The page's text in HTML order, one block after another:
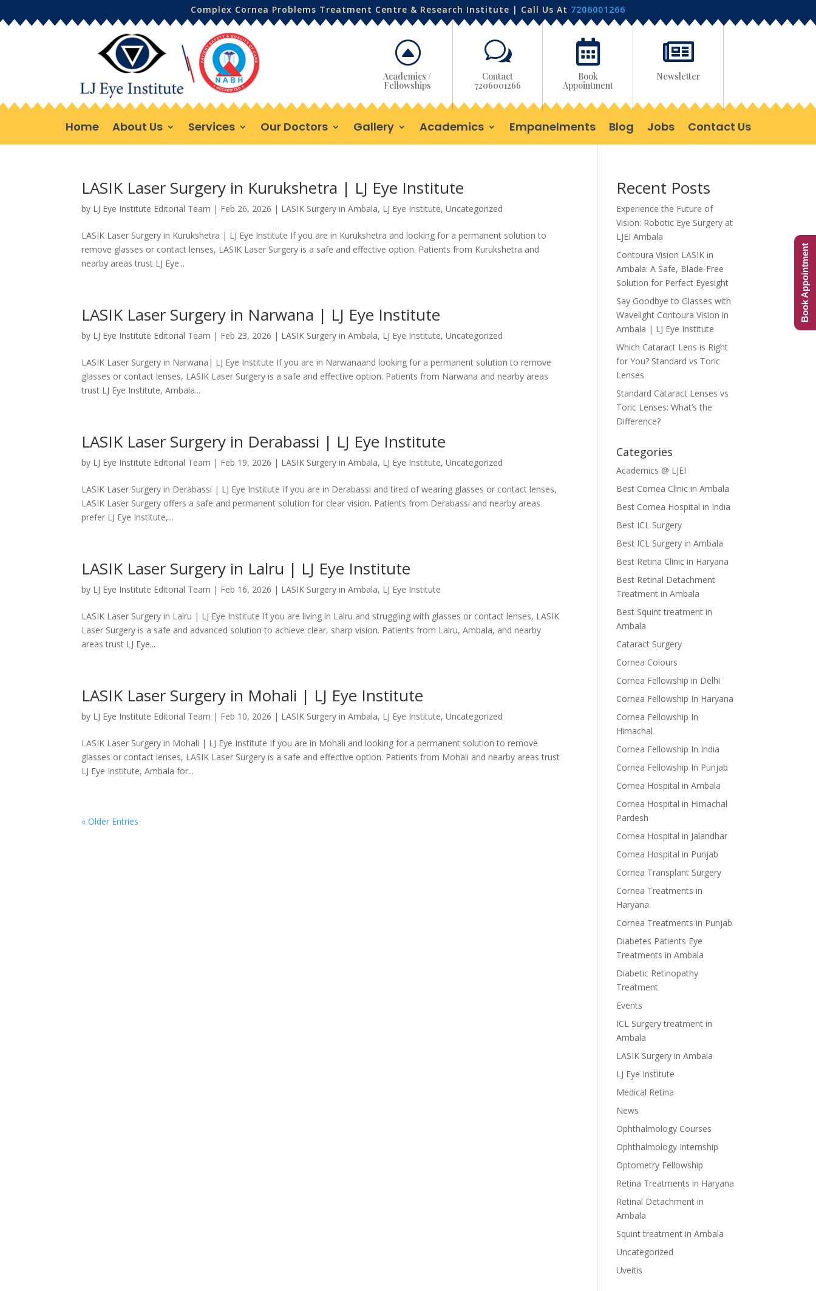
Complex Cornea Problems Treatment Centre & Research Institute | Call Us At 7206001266
F
Academics /
Fellowships
w
Contact
7206001266

Book
Appointment

Newsletter
Home About Us Services Our Doctors Gallery Academics Empanelments Blog Jobs Contact Us
LASIK Laser Surgery in Kurukshetra | LJ Eye Institute
by LJ Eye Institute Editorial Team | Feb 26, 2026 | LASIK Surgery in Ambala, LJ Eye Institute,Uncategorized
LASIK Laser Surgery in Kurukshetra | LJ Eye Institute If you are in Kurukshetra and looking for a permanent solution to
remove glasses or contact lenses, LASIK Laser Surgery is a safe and effective option. Patients from Kurukshetra and
nearby areas trust LJ Eye...
LASIK Laser Surgery in Narwana | LJ Eye Institute
by LJ Eye Institute Editorial Team | Feb 23, 2026 | LASIK Surgery in Ambala, LJ Eye Institute,Uncategorized
LASIK Laser Surgery in Narwana| LJ Eye Institute If you are in Narwanaand looking for a permanent solution to remove
glasses or contact lenses, LASIK Laser Surgery is a safe and effective option. Patients from Narwana and nearby areas
trust LJ Eye Institute, Ambala...
LASIK Laser Surgery in Derabassi | LJ Eye Institute
by LJ Eye Institute Editorial Team | Feb 19, 2026 | LASIK Surgery in Ambala, LJ Eye Institute,Uncategorized
LASIK Laser Surgery in Derabassi | LJ Eye Institute If you are in Derabassi and tired of wearing glasses or contact lenses,
LASIK Laser Surgery offers a safe and permanent solution for clear vision. Patients from Derabassi and nearby areas
prefer LJ Eye Institute,...
LASIK Laser Surgery in Lalru | LJ Eye Institute
by LJ Eye Institute Editorial Team | Feb 16, 2026 | LASIK Surgery in Ambala, LJ Eye Institute
LASIK Laser Surgery in Lalru | LJ Eye Institute If you are living in Lalru and struggling with glasses or contact lenses, LASIK
Laser Surgery is a safe and advanced solution to achieve clear, sharp vision. Patients from Lalru, Ambala, and nearby
areas trust LJ Eye...
LASIK Laser Surgery in Mohali | LJ Eye Institute
by LJ Eye Institute Editorial Team | Feb 10, 2026 | LASIK Surgery in Ambala, LJ Eye Institute,Uncategorized
LASIK Laser Surgery in Mohali | LJ Eye Institute If you are in Mohali and looking for a permanent solution to remove
glasses or contact lenses, LASIK Laser Surgery is a safe and effective option. Patients from Mohali and nearby areas trust
LJ Eye Institute, Ambala for...
« Older Entries
Recent Posts
Experience the Future of
Vision: Robotic Eye Surgery at
LJEI Ambala
Contoura Vision LASIK in
Ambala: A Safe, Blade-Free
Solution for Perfect Eyesight
Say Goodbye to Glasses with
Wavelight Contoura Vision in
Ambala | LJ Eye Institute
Which Cataract Lens is Right
for You? Standard vs Toric
Lenses
Standard Cataract Lenses vs
Toric Lenses: What’s the
Difference?
Categories
Academics @ LJEI
Best Cornea Clinic in Ambala
Best Cornea Hospital in India
Best ICL Surgery
Best ICL Surgery in Ambala
Best Retina Clinic in Haryana
Best Retinal Detachment
Treatment in Ambala
Best Squint treatment in
Ambala
Cataract Surgery
Cornea Colours
Cornea Fellowship in Delhi
Cornea Fellowship In Haryana
Cornea Fellowship In
Himachal
Cornea Fellowship In India
Cornea Fellowship In Punjab
Cornea Hospital in Ambala
Cornea Hospital in Himachal
Pardesh
Cornea Hospital in Jalandhar
Cornea Hospital in Punjab
Cornea Transplant Surgery
Cornea Treatments in
Haryana
Cornea Treatments in Punjab
Diabetes Patients Eye
Treatments in Ambala
Diabetic Retinopathy
Treatment
Events
ICL Surgery treatment in
Ambala
LASIK Surgery in Ambala
LJ Eye Institute
Medical Retina
News
Ophthalmology Courses
Ophthalmology Internship
Optometry Fellowship
Retina Treatments in Haryana
Retinal Detachment in
Ambala
Squint treatment in Ambala
Uncategorized
Uveitis
Book Appointment